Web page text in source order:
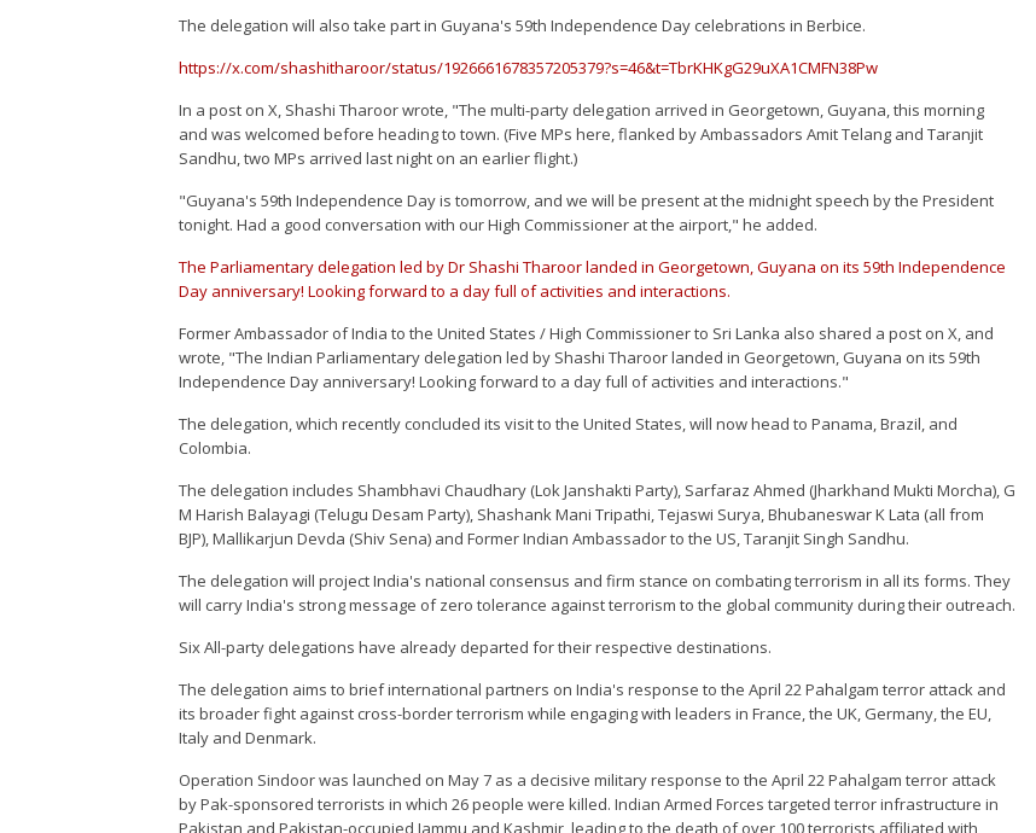
The delegation will also take part in Guyana's 59th Independence Day celebrations in Berbice.
https://x.com/shashitharoor/status/1926661678357205379?s=46&t=TbrKHKgG29uXA1CMFN38Pw
In a post on X, Shashi Tharoor wrote, "The multi-party delegation arrived in Georgetown, Guyana, this morning
and was welcomed before heading to town. (Five MPs here, flanked by Ambassadors Amit Telang and Taranjit
Sandhu, two MPs arrived last night on an earlier flight.)
"Guyana's 59th Independence Day is tomorrow, and we will be present at the midnight speech by the President
tonight. Had a good conversation with our High Commissioner at the airport," he added.
The Parliamentary delegation led by Dr Shashi Tharoor landed in Georgetown, Guyana on its 59th Independence
Day anniversary! Looking forward to a day full of activities and interactions.
Former Ambassador of India to the United States / High Commissioner to Sri Lanka also shared a post on X, and
wrote, "The Indian Parliamentary delegation led by Shashi Tharoor landed in Georgetown, Guyana on its 59th
Independence Day anniversary! Looking forward to a day full of activities and interactions."
The delegation, which recently concluded its visit to the United States, will now head to Panama, Brazil, and
Colombia.
The delegation includes Shambhavi Chaudhary (Lok Janshakti Party), Sarfaraz Ahmed (Jharkhand Mukti Morcha), G
M Harish Balayagi (Telugu Desam Party), Shashank Mani Tripathi, Tejaswi Surya, Bhubaneswar K Lata (all from
BJP), Mallikarjun Devda (Shiv Sena) and Former Indian Ambassador to the US, Taranjit Singh Sandhu.
The delegation will project India's national consensus and firm stance on combating terrorism in all its forms. They
will carry India's strong message of zero tolerance against terrorism to the global community during their outreach.
Six All-party delegations have already departed for their respective destinations.
The delegation aims to brief international partners on India's response to the April 22 Pahalgam terror attack and
its broader fight against cross-border terrorism while engaging with leaders in France, the UK, Germany, the EU,
Italy and Denmark.
Operation Sindoor was launched on May 7 as a decisive military response to the April 22 Pahalgam terror attack
by Pak-sponsored terrorists in which 26 people were killed. Indian Armed Forces targeted terror infrastructure in
Pakistan and Pakistan-occupied Jammu and Kashmir, leading to the death of over 100 terrorists affiliated with